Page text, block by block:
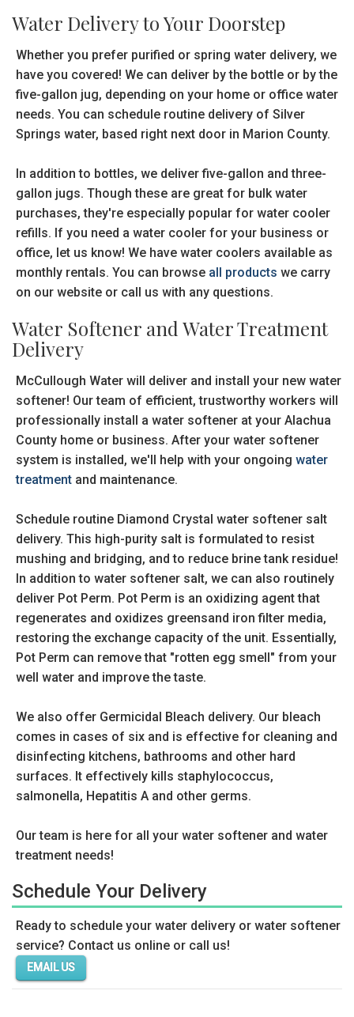
Water Delivery to Your Doorstep
Whether you prefer purified or spring water delivery, we
have you covered! We can deliver by the bottle or by the
five-gallon jug, depending on your home or office water
needs. You can schedule routine delivery of Silver
Springs water, based right next door in Marion County.
In addition to bottles, we deliver five-gallon and three-
gallon jugs. Though these are great for bulk water
purchases, they're especially popular for water cooler
refills. If you need a water cooler for your business or
office, let us know! We have water coolers available as
monthly rentals. You can browse all products we carry
on our website or call us with any questions.
Water Softener and Water Treatment
Delivery
McCullough Water will deliver and install your new water
softener! Our team of efficient, trustworthy workers will
professionally install a water softener at your Alachua
County home or business. After your water softener
system is installed, we'll help with your ongoing water
treatment and maintenance.
Schedule routine Diamond Crystal water softener salt
delivery. This high-purity salt is formulated to resist
mushing and bridging, and to reduce brine tank residue!
In addition to water softener salt, we can also routinely
deliver Pot Perm. Pot Perm is an oxidizing agent that
regenerates and oxidizes greensand iron filter media,
restoring the exchange capacity of the unit. Essentially,
Pot Perm can remove that "rotten egg smell" from your
well water and improve the taste.
We also offer Germicidal Bleach delivery. Our bleach
comes in cases of six and is effective for cleaning and
disinfecting kitchens, bathrooms and other hard
surfaces. It effectively kills staphylococcus,
salmonella, Hepatitis A and other germs.
Our team is here for all your water softener and water
treatment needs!
Schedule Your Delivery
Ready to schedule your water delivery or water softener
service? Contact us online or call us!
EMAIL US